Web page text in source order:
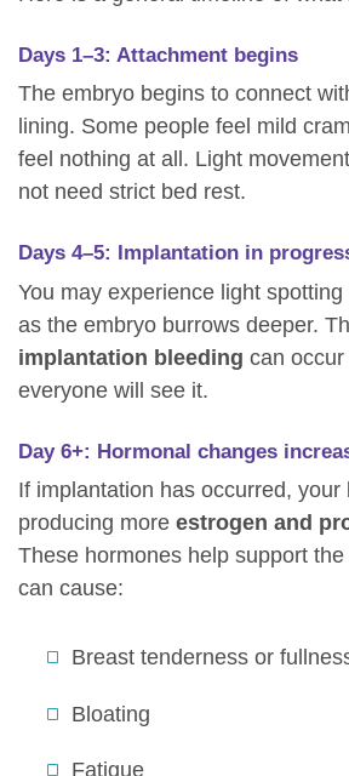
Days 1–3: Attachment begins
The embryo begins to connect
lining. Some people feel mild
feel nothing at all. Light
not need strict bed rest.
Days 4–5: Implantation in
You may experience light
as the embryo burrows deeper.
implantation bleeding can
everyone will see it.
Day 6+: Hormonal changes
If implantation has occurred, your
producing more estrogen and
These hormones help support
can cause:
Breast tenderness or
Bloating
Fatigue